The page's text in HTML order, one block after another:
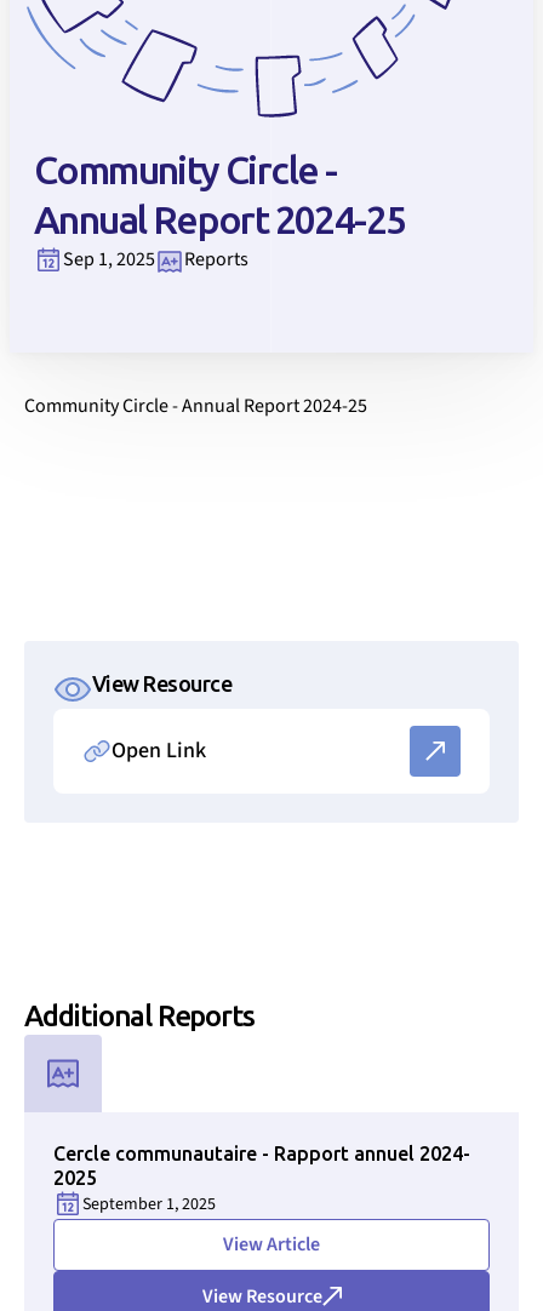
Community Circle -
Annual Report 2024-25
Sep 1, 2025 Reports
Community Circle - Annual Report 2024-25
View Resource
Open Link
Additional Reports
Used for CMS Finsweet Filter to select the Resource Type
Cercle communautaire - Rapport annuel 2024-
2025
September 1, 2025
View Article
View Resource